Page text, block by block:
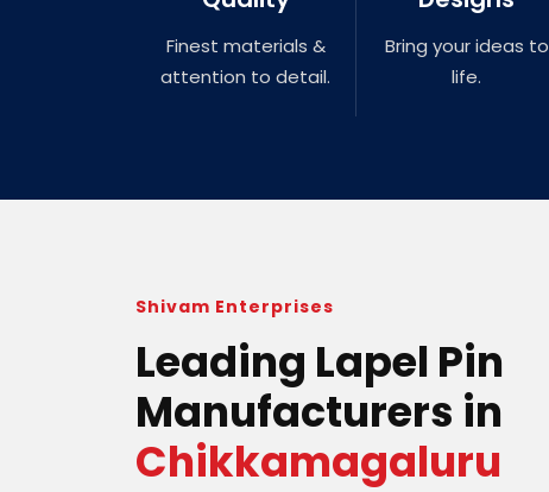
Finest materials &
attention to detail.
Bring your ideas to
life.
Shivam Enterprises
Leading Lapel Pin
Manufacturers in
Chikkamagaluru